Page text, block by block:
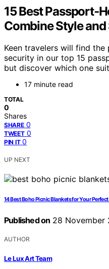
15 Best
Combine Style
Keen travelers will find
security in our top 15
but discover which one
17 minute read
TOTAL
0
Shares
SHARE 0
TWEET 0
PIN IT 0
UP NEXT
14 Best Boho Picnic Blankets for Your
Published on 28 November
AUTHOR
Le Lux Art Team